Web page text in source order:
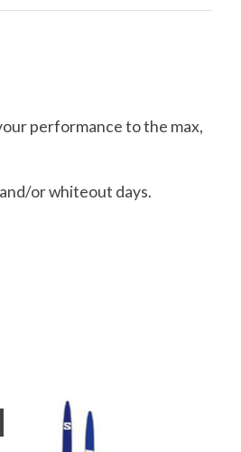
performance to the max,
or whiteout days.